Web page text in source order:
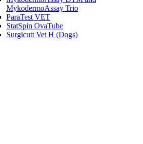
MykodermoAssay Trio
ParaTest VET
StatSpin OvaTube
Surgicutt Vet H (Dogs)